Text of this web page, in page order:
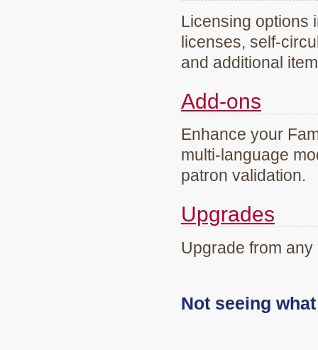
Licensing options
licenses, self-
and additional
Add-ons
Enhance your
multi-language
patron validation.
Upgrades
Upgrade from
Not seeing